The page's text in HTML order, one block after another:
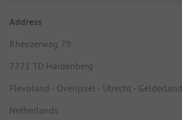
Address
Rheezerweg 79
7771 TD Hardenberg
Flevoland - Overijssel - Utrecht - Gelderland
Netherlands